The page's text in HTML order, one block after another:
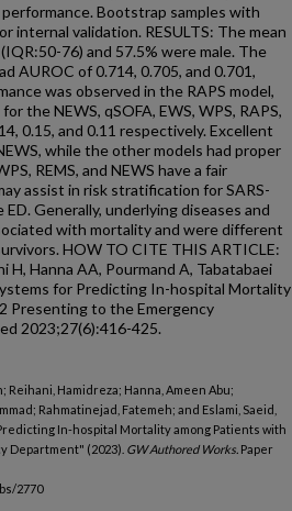
Bootstrap samples with
internal validation. RESULTS: The mean
76) and 57.5% were male. The
AUROC of 0.714, 0.705, and 0.701,
was observed in the RAPS model,
the NEWS, qSOFA, EWS, WPS, RAPS,
0.15, and 0.11 respectively. Excellent
while the other models had proper
REMS, and NEWS have a fair
assist in risk stratification for SARS-
Generally, underlying diseases and
with mortality and were different
HOW TO CITE THIS ARTICLE:
H, Hanna AA, Pourmand A, Tabatabaei
for Predicting In-hospital Mortality
Presenting to the Emergency
2023;27(6):416-425.
Hamidreza; Hanna, Ameen Abu;
Rahmatinejad, Fatemeh; and Eslami, Saeid,
In-hospital Mortality among Patients with
Department" (2023). GW Authored Works. Paper
2770